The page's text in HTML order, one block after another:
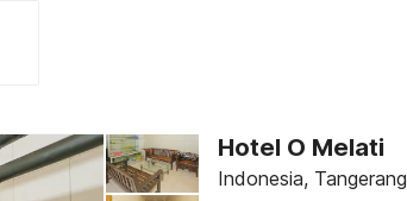
Hotel O Melati
Indonesia, Tangerang